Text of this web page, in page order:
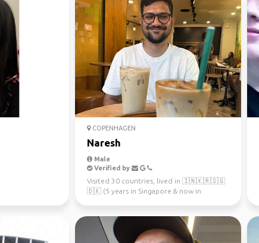
COPENHAGEN
Naresh
Male
Verified by
Visited 30 countries, lived in 🇮🇳🇰🇷🇸🇬
🇩🇰 (5 years in Singapore & now in